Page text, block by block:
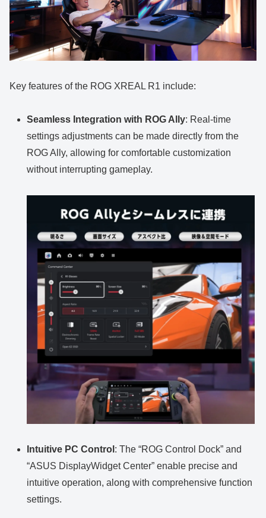
Key features of the ROG XREAL R1 include:
Seamless Integration with ROG Ally: Real-time
settings adjustments can be made directly from the
ROG Ally, allowing for comfortable customization
without interrupting gameplay.
Intuitive PC Control : The “ROG Control Dock” and
“ASUS DisplayWidget Center” enable precise and
intuitive operation, along with comprehensive function
settings.